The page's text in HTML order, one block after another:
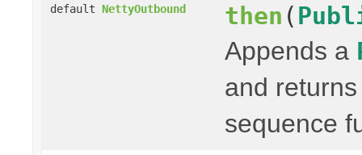
default NettyOutbound then (
Appends a
and
sequence